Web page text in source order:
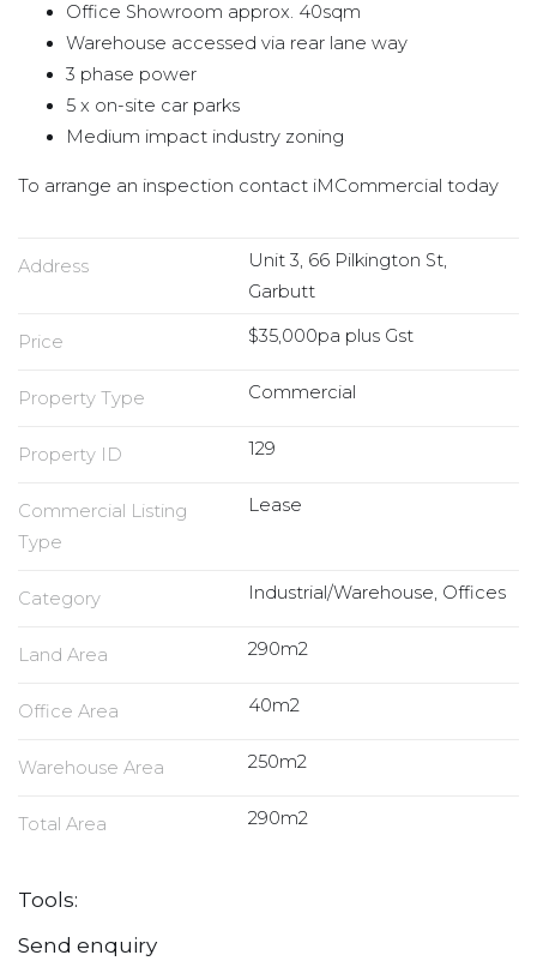
Office Showroom approx. 40sqm
Warehouse accessed via rear lane way
3 phase power
5 x on-site car parks
Medium impact industry zoning
To arrange an inspection contact iMCommercial today
Address
Unit 3, 66 Pilkington St,
Garbutt
Price $35,000pa plus Gst
Property Type Commercial
Property ID 129
Commercial Listing
Type
Lease
Category Industrial/Warehouse, Offices
Land Area 290m2
Office Area 40m2
Warehouse Area 250m2
Total Area 290m2
Tools:
Send enquiry